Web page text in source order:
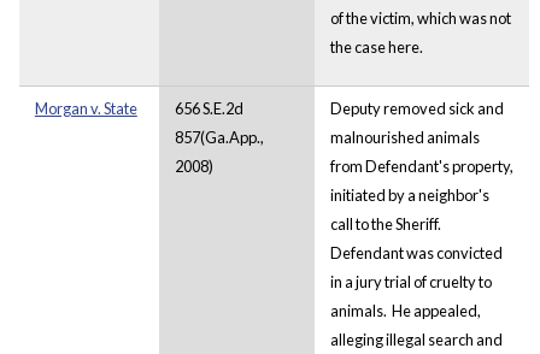
of the victim, which was not
the case here.
Morgan v. State
656 S.E.2d
857(Ga.App.,
2008)
Deputy removed sick and
malnourished animals
from Defendant's property,
initiated by a neighbor's
call to the Sheriff.
Defendant was convicted
in a jury trial of cruelty to
animals. He appealed,
alleging illegal search and